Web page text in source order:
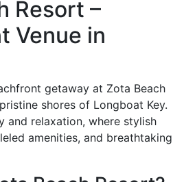
Resort –
Venue in
getaway at Zota Beach
shores of Longboat Key.
and relaxation, where stylish
amenities, and breathtaking